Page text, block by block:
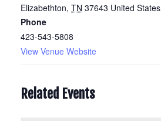
Elizabethton, TN 37643 United States
Phone
423-543-5808
View Venue Website
Related Events